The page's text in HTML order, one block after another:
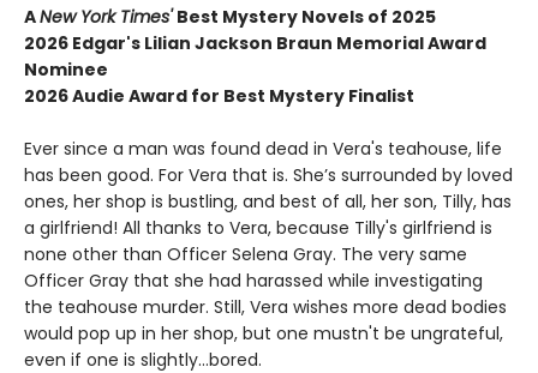
ANew York Times'Best Mystery Novels of 2025
2026 Edgar's Lilian Jackson Braun Memorial Award
Nominee
2026 Audie Award for Best Mystery Finalist
Ever since a man was found dead in Vera's teahouse, life
has been good. For Vera that is. She’s surrounded by loved
ones, her shop is bustling, and best of all, her son, Tilly, has
a girlfriend! All thanks to Vera, because Tilly's girlfriend is
none other than Officer Selena Gray. The very same
Officer Gray that she had harassed while investigating
the teahouse murder. Still, Vera wishes more dead bodies
would pop up in her shop, but one mustn't be ungrateful,
even if one is slightly...bored.